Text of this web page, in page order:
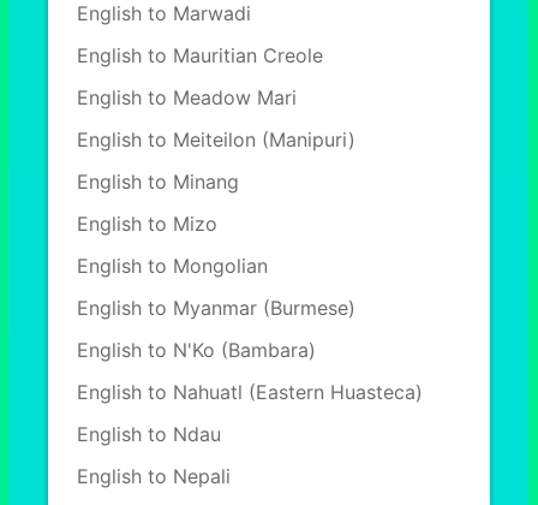
English to Marwadi
English to Mauritian Creole
English to Meadow Mari
English to Meiteilon (Manipuri)
English to Minang
English to Mizo
English to Mongolian
English to Myanmar (Burmese)
English to N'Ko (Bambara)
English to Nahuatl (Eastern Huasteca)
English to Ndau
English to Nepali